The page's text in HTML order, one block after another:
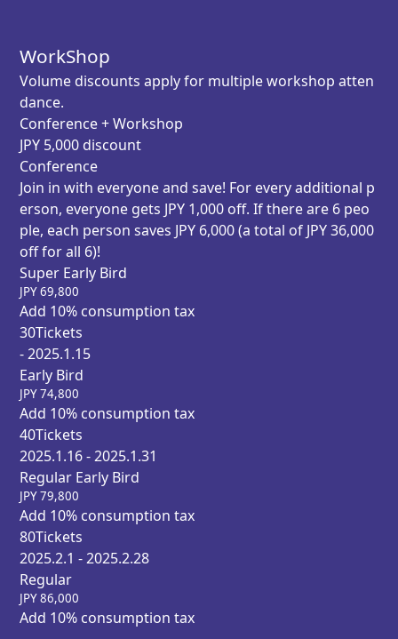
WorkShop
Volume discounts apply for multiple workshop atten
dance.
Conference + Workshop
JPY 5,000 discount
Conference
Join in with everyone and save! For every additional p
erson, everyone gets JPY 1,000 off. If there are 6 peo
ple, each person saves JPY 6,000 (a total of JPY 36,000
off for all 6)!
Super Early Bird
JPY69,800
Add 10% consumption tax
30Tickets
- 2025.1.15
Early Bird
JPY74,800
Add 10% consumption tax
40Tickets
2025.1.16 - 2025.1.31
Regular Early Bird
JPY79,800
Add 10% consumption tax
80Tickets
2025.2.1 - 2025.2.28
Regular
JPY86,000
Add 10% consumption tax